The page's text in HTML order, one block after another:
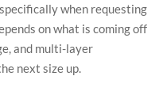
when requesting
on what is coming off
and multi-layer
next size up.